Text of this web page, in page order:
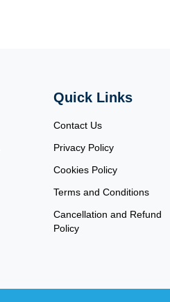
Quick Links
Contact Us
Privacy Policy
Cookies Policy
Terms and Conditions
Cancellation and Refund
Policy